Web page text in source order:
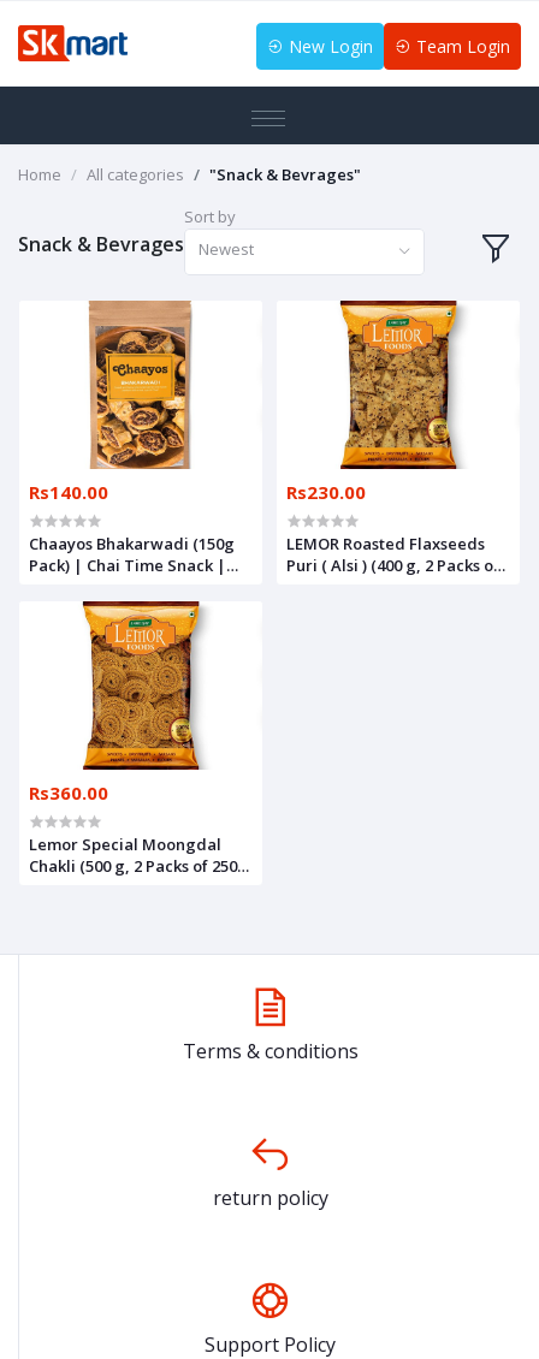
New Login Team Login
Home All categories "Snack & Bevrages"
Snack & Bevrages
Sort by
Newest
Rs140.00
Chaayos Bhakarwadi (150g
Pack) | Chai Time Snack |
Snacks | Mini Bhakarwadi |
Indian Namkeen Nashta |
Authentic Regional
Preparation | Traditional
Indian Snacks | Party Snacks
Rs230.00
LEMOR Roasted Flaxseeds
Puri ( Alsi ) (400 g, 2 Packs of
Rs360.00
Lemor Special Moongdal
Chakli (500 g, 2 Packs of 250g)
Terms & conditions
return policy
Support Policy